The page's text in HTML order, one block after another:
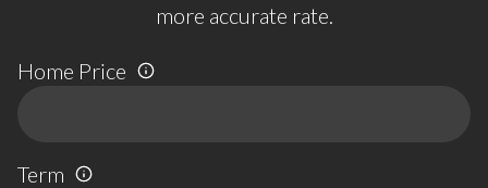
more accurate rate.
Home Price
Term